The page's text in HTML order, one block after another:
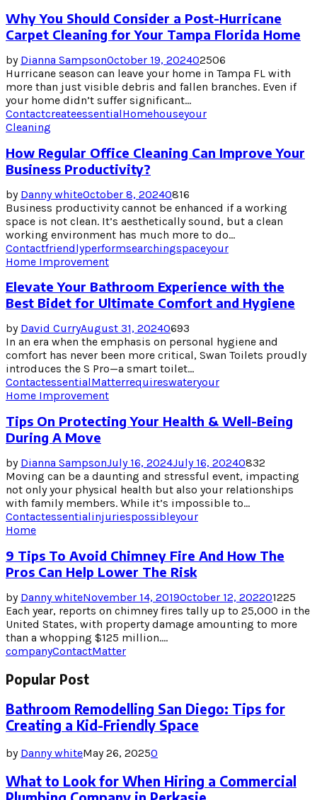
Why You Should Consider a Post-Hurricane
Carpet Cleaning for Your Tampa Florida Home
by Dianna SampsonOctober 19, 202402506
Hurricane season can leave your home in Tampa FL with
more than just visible debris and fallen branches. Even if
your home didn’t suffer significant...
ContactcreateessentialHomehouseyour
Cleaning
How Regular Office Cleaning Can Improve Your
Business Productivity?
by Danny whiteOctober 8, 20240816
Business productivity cannot be enhanced if a working
space is not clean. It’s aesthetically sound, but a clean
working environment has much more to do...
Contactfriendlyperformsearchingspaceyour
Home Improvement
Elevate Your Bathroom Experience with the
Best Bidet for Ultimate Comfort and Hygiene
by David CurryAugust 31, 20240693
In an era when the emphasis on personal hygiene and
comfort has never been more critical, Swan Toilets proudly
introduces the S Pro—a smart toilet...
ContactessentialMatterrequireswateryour
Home Improvement
Tips On Protecting Your Health & Well-Being
During A Move
by Dianna SampsonJuly 16, 2024July 16, 20240832
Moving can be a daunting and stressful event, impacting
not only your physical health but also your relationships
with family members. While it’s impossible to...
Contactessentialinjuriespossibleyour
Home
9 Tips To Avoid Chimney Fire And How The
Pros Can Help Lower The Risk
by Danny whiteNovember 14, 2019October 12, 202201225
Each year, reports on chimney fires tally up to 25,000 in the
United States, with property damage amounting to more
than a whopping $125 million....
companyContactMatter
Popular Post
Bathroom Remodelling San Diego: Tips for
Creating a Kid-Friendly Space
by Danny whiteMay 26, 20250
What to Look for When Hiring a Commercial